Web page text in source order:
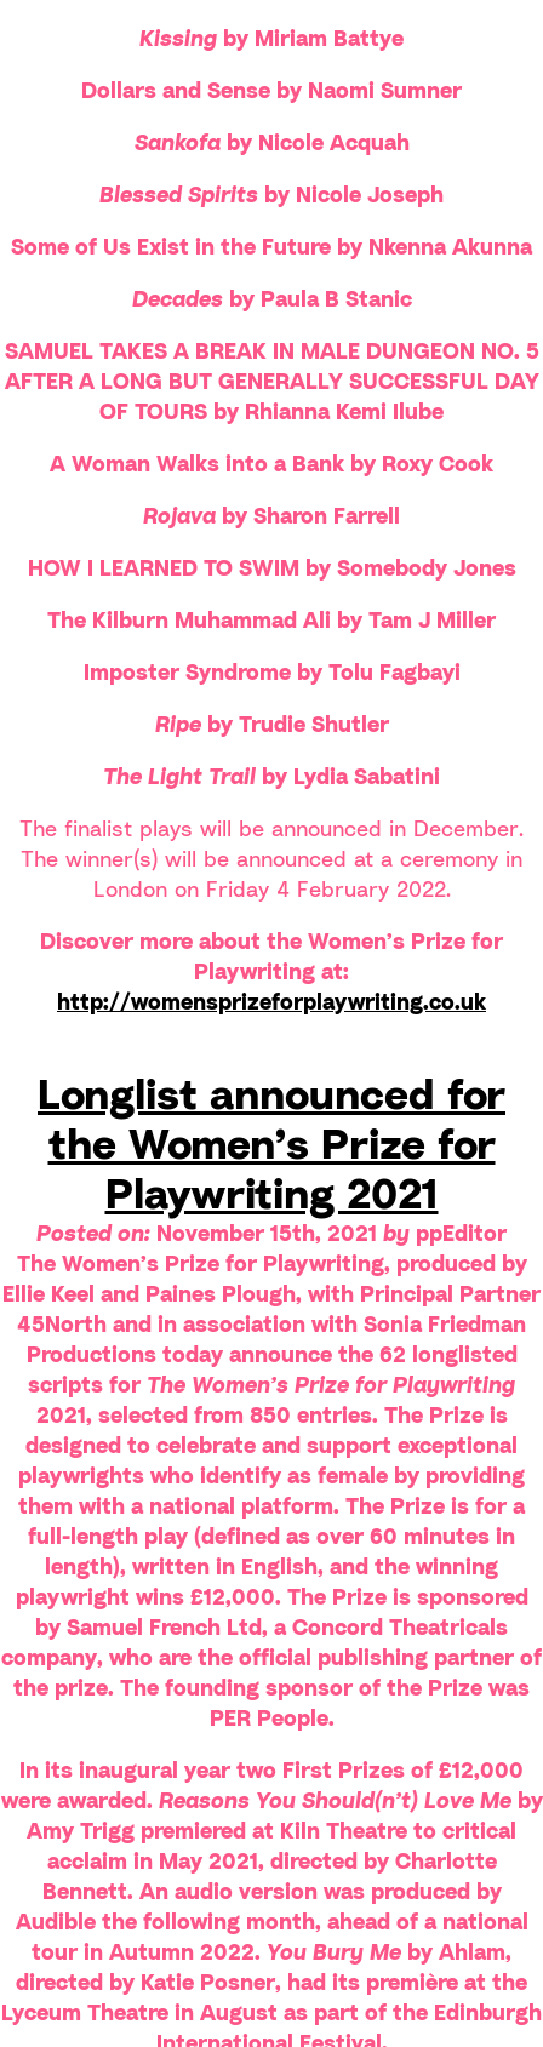
Kissing by Miriam Battye
Dollars and Sense by Naomi Sumner
Sankofaby Nicole Acquah
Blessed Spirits by Nicole Joseph
Some of Us Exist in the Future by Nkenna Akunna
Decadesby Paula B Stanic
SAMUEL TAKES A BREAK IN MALE DUNGEON NO. 5
AFTER A LONG BUT GENERALLY SUCCESSFUL DAY
OF TOURS by Rhianna Kemi Ilube
A Woman Walks into a Bank by Roxy Cook
Rojava by Sharon Farrell
HOW I LEARNED TO SWIM by Somebody Jones
The Kilburn Muhammad Ali by Tam J Miller
Imposter Syndrome by Tolu Fagbayi
Ripeby Trudie Shutler
The Light Trail by Lydia Sabatini
The finalist plays will be announced in December.
The winner(s) will be announced at a ceremony in
London on Friday 4 February 2022.
Discover more about the Women’s Prize for
Playwriting at:
http://womensprizeforplaywriting.co.uk
Longlist announced for
the Women’s Prize for
Playwriting 2021
Posted on: November 15th, 2021 by ppEditor
The Women’s Prize for Playwriting, produced by
Ellie Keel and Paines Plough, with Principal Partner
45North and in association with Sonia Friedman
Productions today announce the 62 longlisted
scripts for The Women’s Prize for Playwriting
2021, selected from 850 entries. The Prize is
designed to celebrate and support exceptional
playwrights who identify as female by providing
them with a national platform. The Prize is for a
full-length play (defined as over 60 minutes in
length), written in English, and the winning
playwright wins £12,000. The Prize is sponsored
by Samuel French Ltd, a Concord Theatricals
company, who are the official publishing partner of
the prize. The founding sponsor of the Prize was
PER People.
In its inaugural year two First Prizes of £12,000
were awarded. Reasons You Should(n’t) Love Meby
Amy Trigg premiered at Kiln Theatre to critical
acclaim in May 2021, directed by Charlotte
Bennett. An audio version was produced by
Audible the following month, ahead of a national
tour in Autumn 2022. You Bury Me by Ahlam,
directed by Katie Posner, had its première at the
Lyceum Theatre in August as part of the Edinburgh